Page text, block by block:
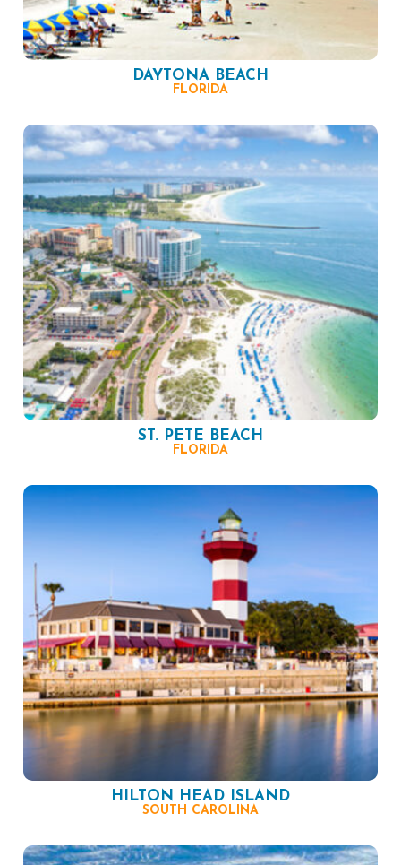
DAYTONA BEACH
FLORIDA
ST. PETE BEACH
FLORIDA
HILTON HEAD ISLAND
SOUTH CAROLINA